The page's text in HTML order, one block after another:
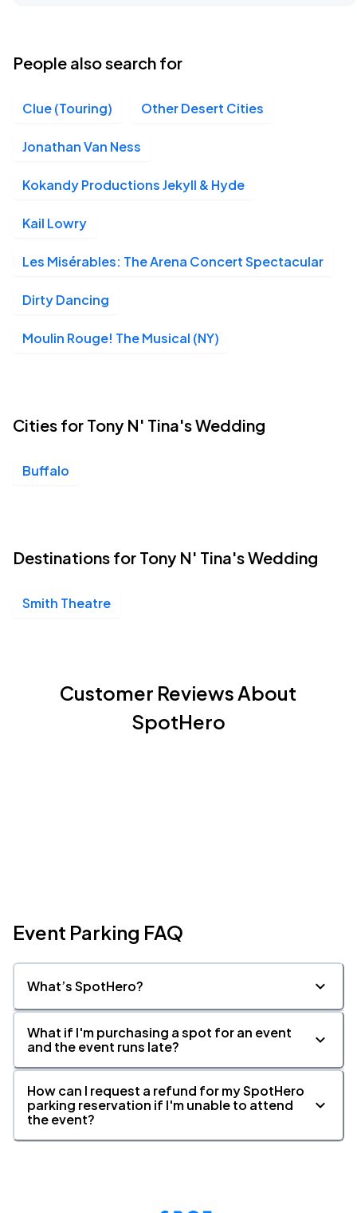
People also search for
Clue (Touring) Other Desert Cities
Jonathan Van Ness
Kokandy Productions Jekyll & Hyde
Kail Lowry
Les Misérables: The Arena Concert Spectacular
Dirty Dancing
Moulin Rouge! The Musical (NY)
Cities for Tony N' Tina's Wedding
Buffalo
Destinations for Tony N' Tina's Wedding
Smith Theatre
Customer Reviews About
SpotHero
Event Parking FAQ
What’s SpotHero?
What if I'm purchasing a spot for an event
and the event runs late?
How can I request a refund for my SpotHero
parking reservation if I'm unable to attend
the event?